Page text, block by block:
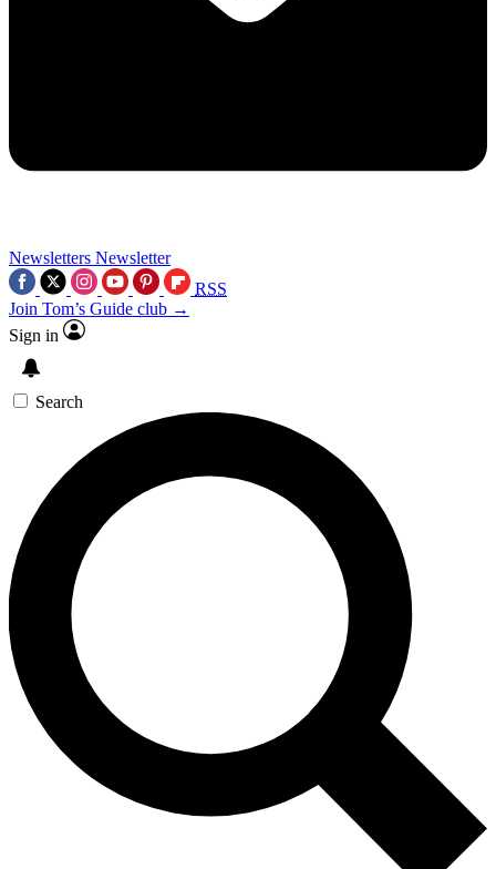
Newsletters Newsletter
RSS
Join Tom’s Guide club →
Sign in
Search